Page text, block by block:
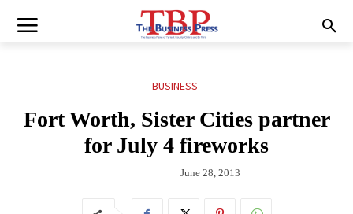
BUSINESS
Fort Worth, Sister Cities partner
for July 4 fireworks
June 28, 2013